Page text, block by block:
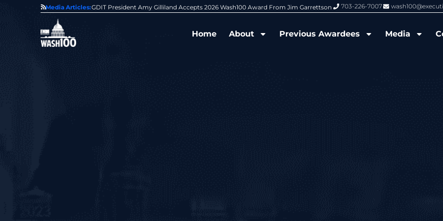
Media Articles:
of GovCon GDIT President Amy Gilliland Accepts 2026 Wash100 Award From Jim Garrettson From Del Toro to Cao: Navy
703-226-7007
Home About Previous Awardees Media